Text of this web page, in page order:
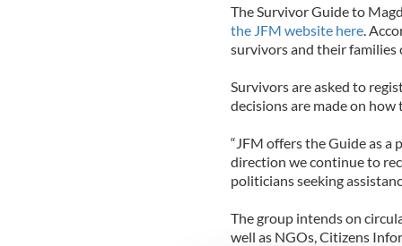
The Survivor Guide to
the JFM website here.
survivors and their families
Survivors are asked to
decisions are made on how
“JFM offers the Guide as a
direction we continue to
politicians seeking
The group intends on
well as NGOs, Citizens